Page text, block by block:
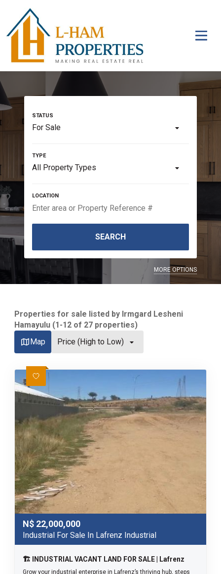
For Sale
All Property Types
SEARCH
MORE OPTIONS
Properties for sale listed by Irmgard Lesheni
Hamayulu (1-12 of 27 properties)
Map
Price (High to Low)
N$ 22,000,000
Industrial For Sale In Lafrenz Industrial
🏗️ INDUSTRIAL VACANT LAND FOR SALE | Lafrenz
Grow your industrial enterprise in Lafrenz’s thriving hub, steps